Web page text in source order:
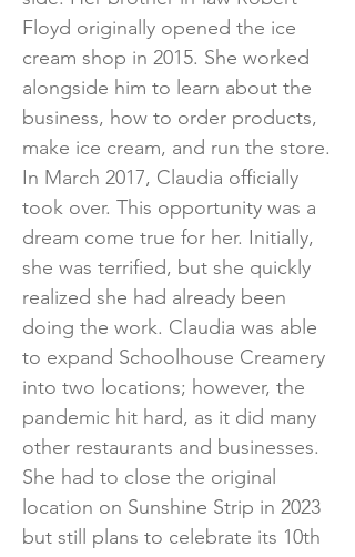
Floyd originally opened the ice
cream shop in 2015. She worked
alongside him to learn about the
business, how to order products,
make ice cream, and run the store.
In March 2017, Claudia officially
took over. This opportunity was a
dream come true for her. Initially,
she was terrified, but she quickly
realized she had already been
doing the work. Claudia was able
to expand Schoolhouse Creamery
into two locations; however, the
pandemic hit hard, as it did many
other restaurants and businesses.
She had to close the original
location on Sunshine Strip in 2023
but still plans to celebrate its 10th